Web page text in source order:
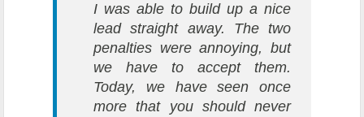
I was able to build up a nice
lead straight away. The two
penalties were annoying, but
we have to accept them.
Today, we have seen once
more that you should never